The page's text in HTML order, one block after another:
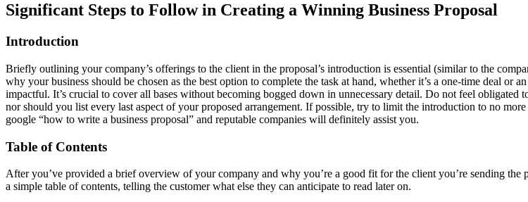
Significant Steps to Follow in Creating a Winning Business Proposal
Introduction
Briefly outlining your company’s offerings to the client in the proposal’s introduction is essential (similar to the
why your business should be chosen as the best option to complete the task at hand, whether it’s a one-time deal or
impactful. It’s crucial to cover all bases without becoming bogged down in unnecessary detail. Do not feel
nor should you list every last aspect of your proposed arrangement. If possible, try to limit the introduction to no
google “how to write a business proposal” and reputable companies will definitely assist you.
Table of Contents
After you’ve provided a brief overview of your company and why you’re a good fit for the client you’re sending
a simple table of contents, telling the customer what else they can anticipate to read later on.